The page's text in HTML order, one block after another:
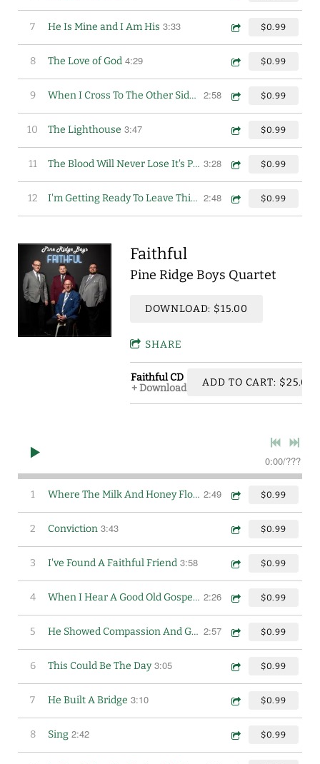
7 He Is Mine and I Am His 3:33 $0.99
8 The Love of God 4:29 $0.99
9 When I Cross To The Other Side of Jordan 2:58 $0.99
10 The Lighthouse 3:47 $0.99
11 The Blood Will Never Lose It's Power 3:28 $0.99
12 I'm Getting Ready To Leave This World 2:48 $0.99
Faithful
Pine Ridge Boys Quartet
DOWNLOAD: $15.00
SHARE
Faithful CD
Download
ADD TO CART: $25.00
0:00/???
1 Where The Milk And Honey Flows 2:49 $0.99
2 Conviction 3:43 $0.99
3 I've Found A Faithful Friend 3:58 $0.99
4 When I Hear A Good Old Gospel Song 2:26 $0.99
5 He Showed Compassion And Grace 2:57 $0.99
6 This Could Be The Day 3:05 $0.99
7 He Built A Bridge 3:10 $0.99
8 Sing 2:42 $0.99